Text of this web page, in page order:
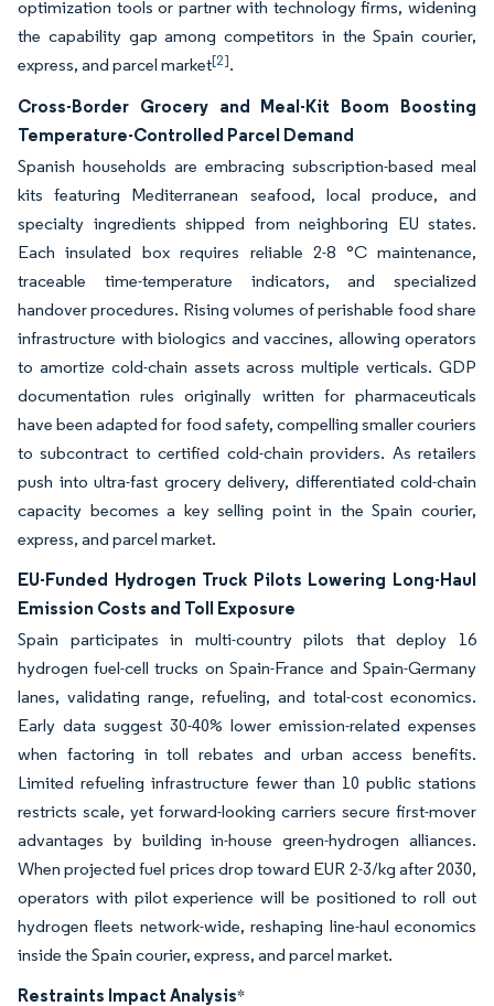
optimization tools or partner with technology firms, widening
the capability gap among competitors in the Spain courier,
express, and parcel market[2].
Cross-Border Grocery and Meal-Kit Boom Boosting
Temperature-Controlled Parcel Demand
Spanish households are embracing subscription-based meal
kits featuring Mediterranean seafood, local produce, and
specialty ingredients shipped from neighboring EU states.
Each insulated box requires reliable 2-8 °C maintenance,
traceable time-temperature indicators, and specialized
handover procedures. Rising volumes of perishable food share
infrastructure with biologics and vaccines, allowing operators
to amortize cold-chain assets across multiple verticals. GDP
documentation rules originally written for pharmaceuticals
have been adapted for food safety, compelling smaller couriers
to subcontract to certified cold-chain providers. As retailers
push into ultra-fast grocery delivery, differentiated cold-chain
capacity becomes a key selling point in the Spain courier,
express, and parcel market.
EU-Funded Hydrogen Truck Pilots Lowering Long-Haul
Emission Costs and Toll Exposure
Spain participates in multi-country pilots that deploy 16
hydrogen fuel-cell trucks on Spain-France and Spain-Germany
lanes, validating range, refueling, and total-cost economics.
Early data suggest 30-40% lower emission-related expenses
when factoring in toll rebates and urban access benefits.
Limited refueling infrastructure fewer than 10 public stations
restricts scale, yet forward-looking carriers secure first-mover
advantages by building in-house green-hydrogen alliances.
When projected fuel prices drop toward EUR 2-3/kg after 2030,
operators with pilot experience will be positioned to roll out
hydrogen fleets network-wide, reshaping line-haul economics
inside the Spain courier, express, and parcel market.
Restraints Impact Analysis*